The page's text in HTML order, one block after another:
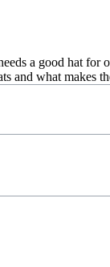
a good hat
and what makes